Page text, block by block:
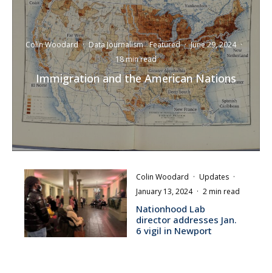
Colin Woodard · Data Journalism Featured · June 29, 2024 ·
18 min read
Immigration and the American Nations
Colin Woodard · Updates ·
January 13, 2024 · 2 min read
Nationhood Lab
director addresses Jan.
6 vigil in Newport